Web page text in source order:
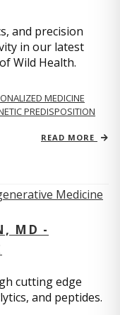
and precision
in our latest
Wild Health.
MEDICINE
PREDISPOSITION
READ MORE
MD -
cutting edge
and peptides.